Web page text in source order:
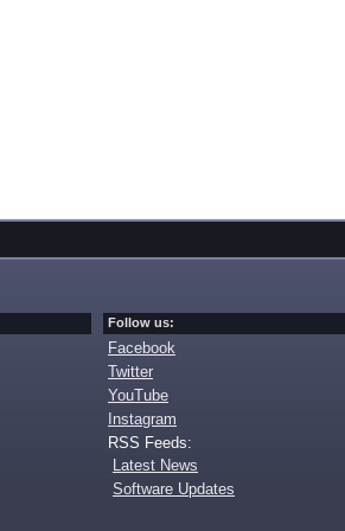
Follow us:
Facebook
Twitter
YouTube
Instagram
RSS Feeds:
Latest News
Software Updates